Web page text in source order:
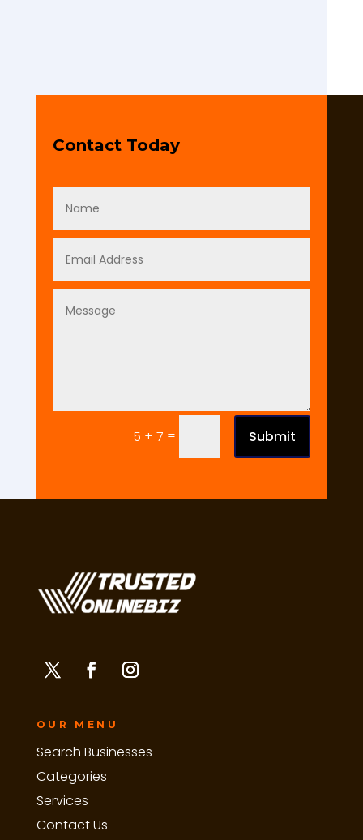
Contact Today
5 + 7 = Submit
OUR MENU
Search Businesses
Categories
Services
Contact Us